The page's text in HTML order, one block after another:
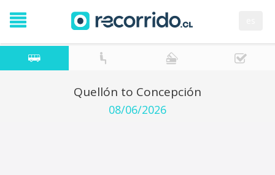
Quellón to Concepción
08/06/2026